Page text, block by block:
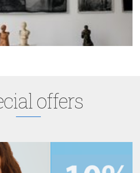
offers